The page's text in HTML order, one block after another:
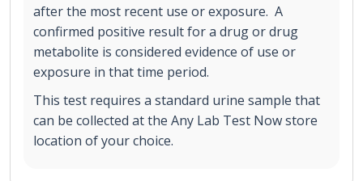
after the most recent use or exposure. A
confirmed positive result for a drug or drug
metabolite is considered evidence of use or
exposure in that time period.
This test requires a standard urine sample that
can be collected at the Any Lab Test Now store
location of your choice.